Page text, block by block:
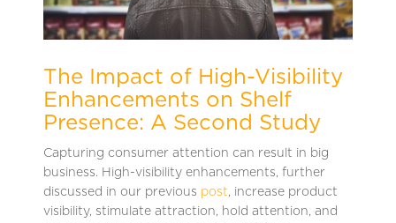
The Impact of High-Visibility
Enhancements on Shelf
Presence: A Second Study
Capturing consumer attention can result in big
business. High-visibility enhancements, further
discussed in our previous post, increase product
visibility, stimulate attraction, hold attention, and